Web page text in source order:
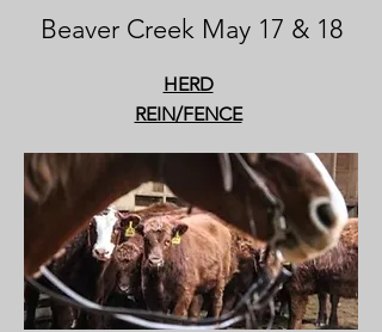
Beaver Creek May 17 & 18
HERD
REIN/FENCE